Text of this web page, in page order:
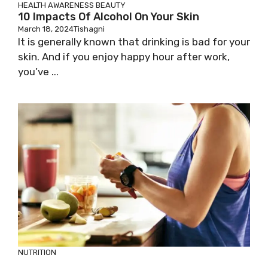
HEALTH AWARENESS BEAUTY
10 Impacts Of Alcohol On Your Skin
March 18, 2024Tishagni
It is generally known that drinking is bad for your
skin. And if you enjoy happy hour after work,
you’ve ...
NUTRITION